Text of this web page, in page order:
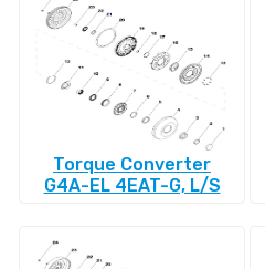
Torque Converter
G4A-EL 4EAT-G, L/S